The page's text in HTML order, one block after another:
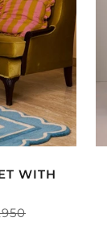
WITH